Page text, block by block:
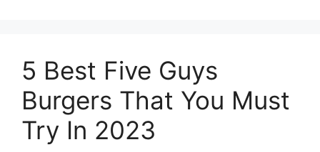
5 Best Five Guys
Burgers That You Must
Try In 2023